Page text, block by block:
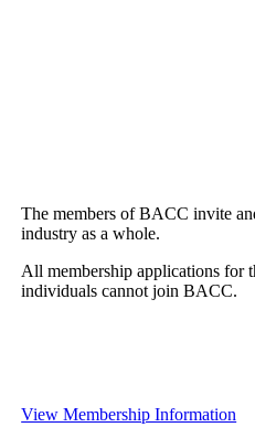
The members of BACC invite
industry as a whole.
All membership applications for
individuals cannot join BACC.
View Membership Information